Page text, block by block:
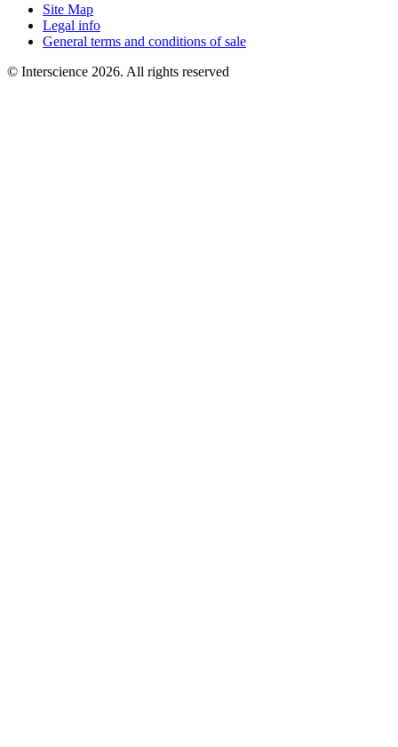
Site Map
Legal info
General terms and conditions of sale
© Interscience 2026. All rights reserved